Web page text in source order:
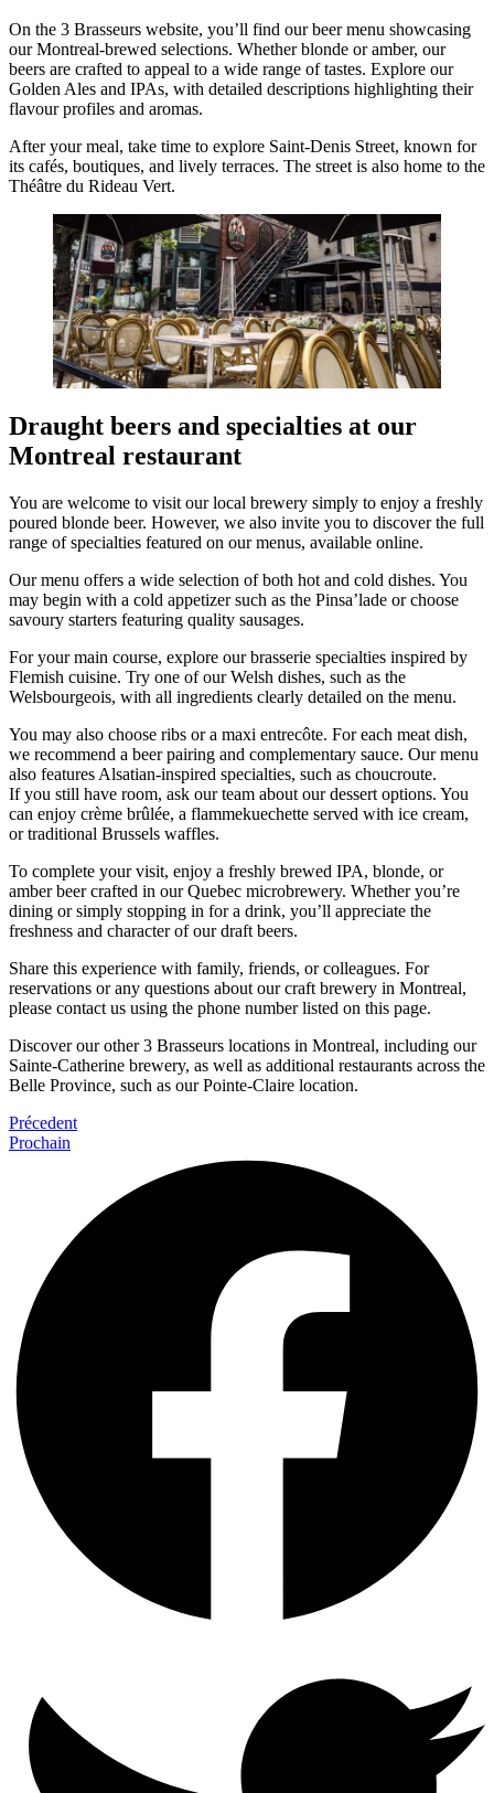
On the 3 Brasseurs website, you’ll find our beer menu showcasing
our Montreal-brewed selections. Whether blonde or amber, our
beers are crafted to appeal to a wide range of tastes. Explore our
Golden Ales and IPAs, with detailed descriptions highlighting their
flavour profiles and aromas.
After your meal, take time to explore Saint-Denis Street, known for
its cafés, boutiques, and lively terraces. The street is also home to the
Théâtre du Rideau Vert.
Draught beers and specialties at our
Montreal restaurant
You are welcome to visit our local brewery simply to enjoy a freshly
poured blonde beer. However, we also invite you to discover the full
range of specialties featured on our menus, available online.
Our menu offers a wide selection of both hot and cold dishes. You
may begin with a cold appetizer such as the Pinsa’lade or choose
savoury starters featuring quality sausages.
For your main course, explore our brasserie specialties inspired by
Flemish cuisine. Try one of our Welsh dishes, such as the
Welsbourgeois, with all ingredients clearly detailed on the menu.
You may also choose ribs or a maxi entrecôte. For each meat dish,
we recommend a beer pairing and complementary sauce. Our menu
also features Alsatian-inspired specialties, such as choucroute.
If you still have room, ask our team about our dessert options. You
can enjoy crème brûlée, a flammekuechette served with ice cream,
or traditional Brussels waffles.
To complete your visit, enjoy a freshly brewed IPA, blonde, or
amber beer crafted in our Quebec microbrewery. Whether you’re
dining or simply stopping in for a drink, you’ll appreciate the
freshness and character of our draft beers.
Share this experience with family, friends, or colleagues. For
reservations or any questions about our craft brewery in Montreal,
please contact us using the phone number listed on this page.
Discover our other 3 Brasseurs locations in Montreal, including our
Sainte-Catherine brewery, as well as additional restaurants across the
Belle Province, such as our Pointe-Claire location.
Précedent
Prochain